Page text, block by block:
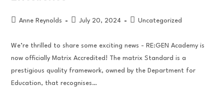
Anne Reynolds July 20, 2024 Uncategorized
We’re thrilled to share some exciting news - RE:GEN Academy is
now officially Matrix Accredited! The matrix Standard is a
prestigious quality framework, owned by the Department for
Education, that recognises…